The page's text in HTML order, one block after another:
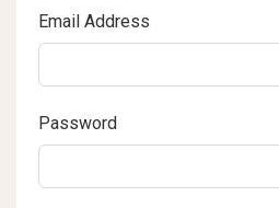
Email Address
Password